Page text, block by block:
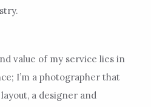
value of my service lies in
I’m a photographer that
a designer and